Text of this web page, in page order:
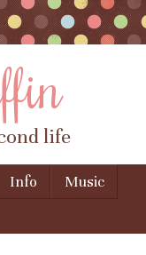
life
Info
Music